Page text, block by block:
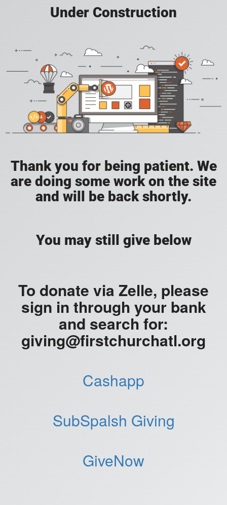
Under Construction
Thank you for being patient. We
are doing some work on the site
and will be back shortly.
You may still give below
To donate via Zelle, please
sign in through your bank
and search for:
giving@firstchurchatl.org
Cashapp
SubSpalsh Giving
GiveNow